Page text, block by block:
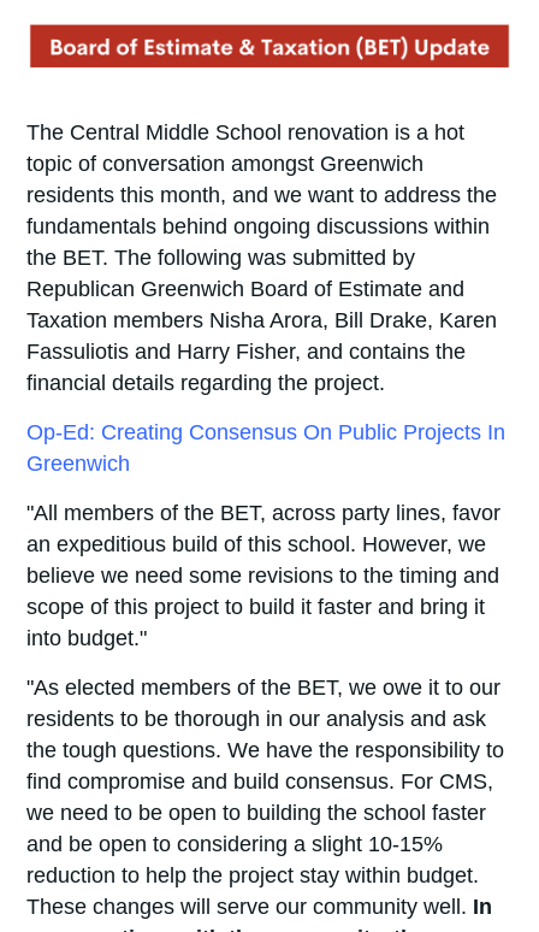
The Central Middle School renovation is a hot
topic of conversation amongst Greenwich
residents this month, and we want to address the
fundamentals behind ongoing discussions within
the BET. The following was submitted by
Republican Greenwich Board of Estimate and
Taxation members Nisha Arora, Bill Drake, Karen
Fassuliotis and Harry Fisher, and contains the
financial details regarding the project.
Op-Ed: Creating Consensus On Public Projects In
Greenwich
"All members of the BET, across party lines, favor
an expeditious build of this school. However, we
believe we need some revisions to the timing and
scope of this project to build it faster and bring it
into budget."
"As elected members of the BET, we owe it to our
residents to be thorough in our analysis and ask
the tough questions. We have the responsibility to
find compromise and build consensus. For CMS,
we need to be open to building the school faster
and be open to considering a slight 10-15%
reduction to help the project stay within budget.
These changes will serve our community well. In